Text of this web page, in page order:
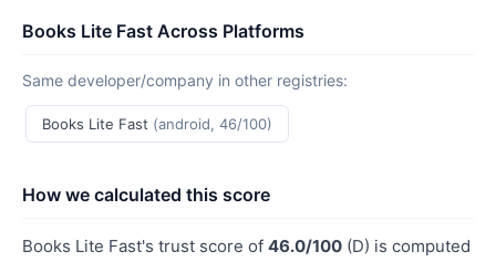
Books Lite Fast Across Platforms
Same developer/company in other registries:
Books Lite Fast (android, 46/100)
How we calculated this score
Books Lite Fast's trust score of 46.0/100 (D) is computed